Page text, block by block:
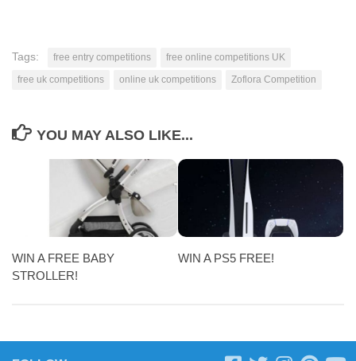
Tags: free entry competitions
free online competitions UK
free uk competitions
online uk competitions Zoflora Competition
YOU MAY ALSO LIKE...
WIN A FREE BABY
STROLLER!
WIN A PS5 FREE!